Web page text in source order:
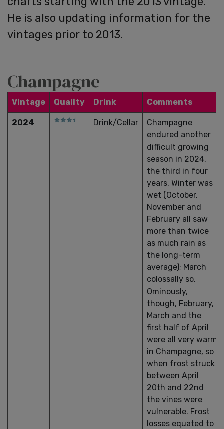
He is also updating information for the
vintages prior to 2013.
Champagne
Vintage Quality Drink Comments
2024 Drink/Cellar
Champagne
endured another
difficult growing
season in 2024,
the third in four
years. Winter was
wet (October,
November and
February all saw
more than twice
as much rain as
the long-term
average); March
colossally so.
Ominously,
though, February,
March and the
first half of April
were all very warm
in Champagne, so
when frost struck
between April
20th and 22nd
the vines were
vulnerable. Frost
losses equated to